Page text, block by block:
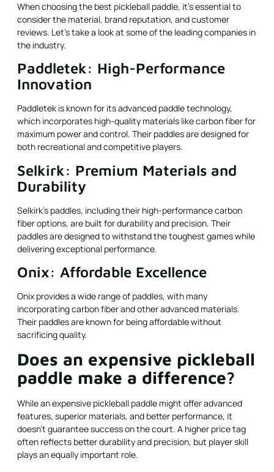
When choosing the best pickleball paddle, it’s essential to
consider the material, brand reputation, and customer
reviews. Let’s take a look at some of the leading companies in
the industry.
Paddletek: High-Performance
Innovation
Paddletek is known for its advanced paddle technology,
which incorporates high-quality materials like carbon fiber for
maximum power and control. Their paddles are designed for
both recreational and competitive players.
Selkirk: Premium Materials and
Durability
Selkirk’s paddles, including their high-performance carbon
fiber options, are built for durability and precision. Their
paddles are designed to withstand the toughest games while
delivering exceptional performance.
Onix: Affordable Excellence
Onix provides a wide range of paddles, with many
incorporating carbon fiber and other advanced materials.
Their paddles are known for being affordable without
sacrificing quality.
Does an expensive pickleball
paddle make a difference?
While an expensive pickleball paddle might offer advanced
features, superior materials, and better performance, it
doesn't guarantee success on the court. A higher price tag
often reflects better durability and precision, but player skill
plays an equally important role.